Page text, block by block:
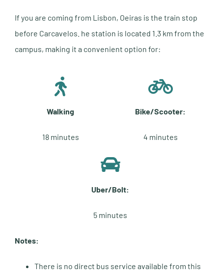
If you are coming from Lisbon, Oeiras is the train stop
before Carcavelos. he station is located 1.3 km from the
campus, making it a convenient option for:
Walking
18 minutes
Bike/Scooter:
4 minutes
Uber/Bolt:
5 minutes
Notes:
There is no direct bus service available from this